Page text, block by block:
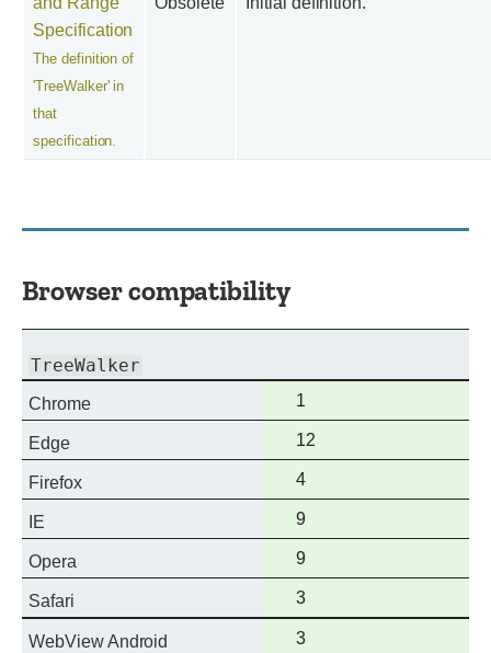
Specification
The definition of
'TreeWalker' in
that
specification.
Browser compatibility
TreeWalker
Chrome
Full
support
1
Edge
Full
support
12
Firefox
Full
support
4
IE
Full
support
9
Opera
Full
support
9
Safari
Full
support
3
WebView Android
Full
3